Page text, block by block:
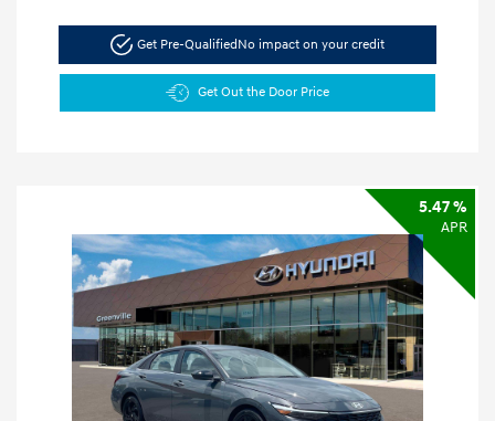
Get Pre-QualifiedNo impact on your credit
Get Out the Door Price
5.47 %
APR